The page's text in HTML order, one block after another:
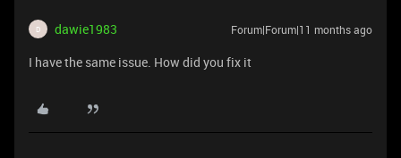
D dawie1983 Forum|Forum|11 months ago
I have the same issue. How did you fix it